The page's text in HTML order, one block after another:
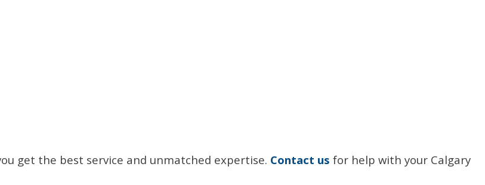
get the best service and unmatched expertise. Contact us for help with your Calgary